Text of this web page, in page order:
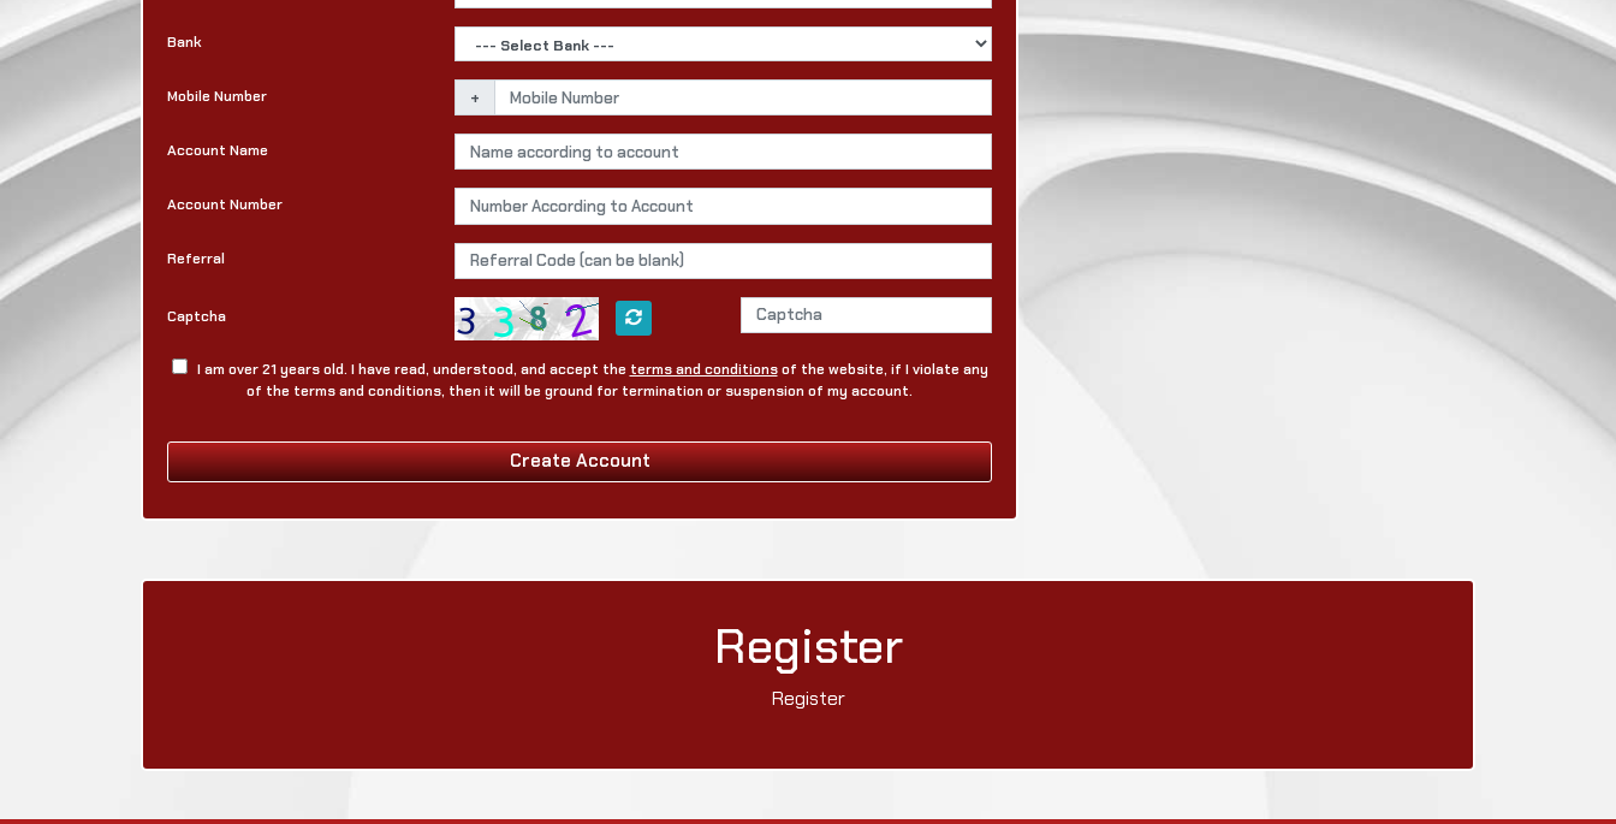
Bank
Mobile Number +
Account Name
Account Number
Referral
Captcha
I am over 21 years old. I have read, understood, and accept the terms and conditionsof the website, if I violate any
of the terms and conditions, then it will be ground for termination or suspension of my account.
Create Account
Register
Register